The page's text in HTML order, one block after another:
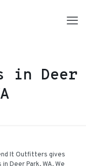
in Deer
It Outfitters gives